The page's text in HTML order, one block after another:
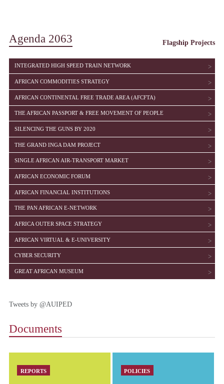
Agenda 2063 Flagship Projects
SHOW
INTEGRATED HIGH SPEED TRAIN NETWORK
SHOW
AFRICAN COMMODITIES STRATEGY
SHOW
AFRICAN CONTINENTAL FREE TRADE AREA (AFCFTA)
SHOW
THE AFRICAN PASSPORT & FREE MOVEMENT OF PEOPLE
SHOW
SILENCING THE GUNS BY 2020
SHOW
THE GRAND INGA DAM PROJECT
SHOW
SINGLE AFRICAN AIR-TRANSPORT MARKET
SHOW
AFRICAN ECONOMIC FORUM
SHOW
AFRICAN FINANCIAL INSTITUTIONS
SHOW
THE PAN AFRICAN E-NETWORK
SHOW
AFRICA OUTER SPACE STRATEGY
SHOW
AFRICAN VIRTUAL & E-UNIVERSITY
SHOW
CYBER SECURITY
SHOW
GREAT AFRICAN MUSEUM
Tweets by @AUIPED
Documents
REPORTS POLICIES